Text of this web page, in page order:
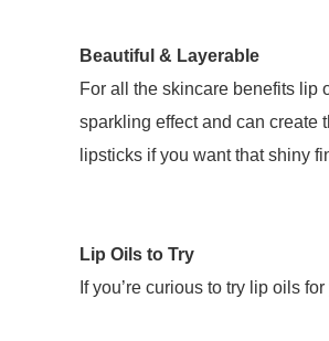
Beautiful & Layerable
For all the skincare benefits lip
sparkling effect and can create
lipsticks if you want that shiny
Lip Oils to Try
If you’re curious to try lip oils